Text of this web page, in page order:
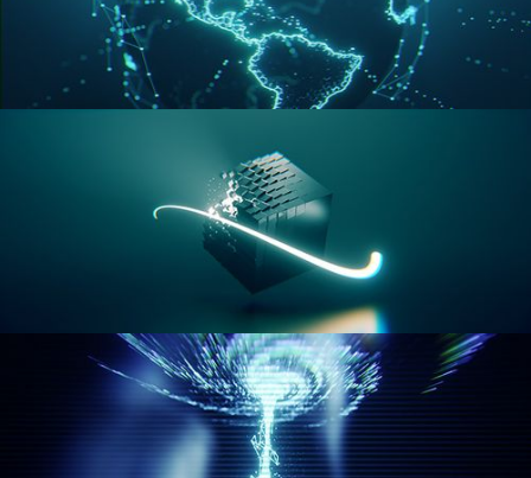
GEOMETRY NODES VOL 3
GEOMETRY NODES VOL 4